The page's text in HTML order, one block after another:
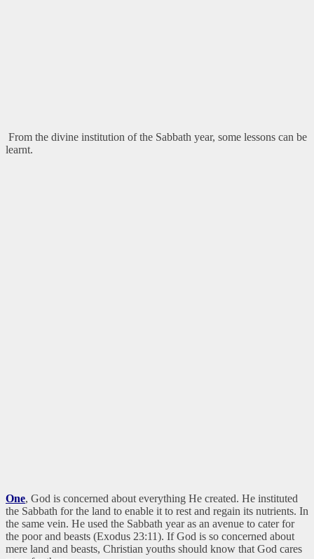
From the divine institution of the Sabbath year, some lessons can be
learnt.
One, God is concerned about everything He created. He instituted
the Sabbath for the land to enable it to rest and regain its nutrients. In
the same vein. He used the Sabbath year as an avenue to cater for
the poor and beasts (Exodus 23:11). If God is so concerned about
mere land and beasts, Christian youths should know that God cares